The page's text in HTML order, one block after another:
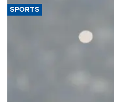
SPORTS